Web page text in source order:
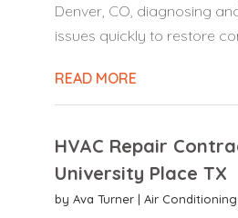
Denver, CO, diagnosing
issues quickly to restore
READ MORE
HVAC Repair
University Place TX
by Ava Turner| Air